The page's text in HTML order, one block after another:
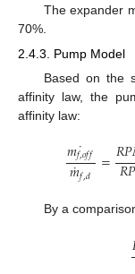
The expander
70%.
2.4.3. Pump Model
Based on the
affinity law, the
affinity law:
𝑚𝑓,𝑜𝑓𝑓
˙
𝑚
˙𝑓,𝑑 =𝑅𝑃
𝑅
By a